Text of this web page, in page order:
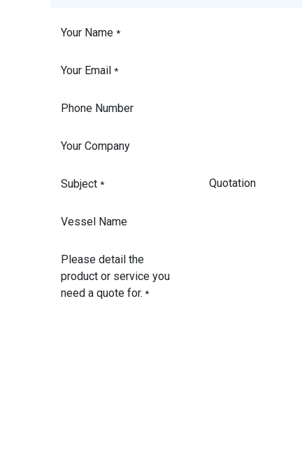
Your Name *
Your Email *
Phone Number
Your Company
Subject *
Vessel Name
Please detail the
product or service you
need a quote for. *